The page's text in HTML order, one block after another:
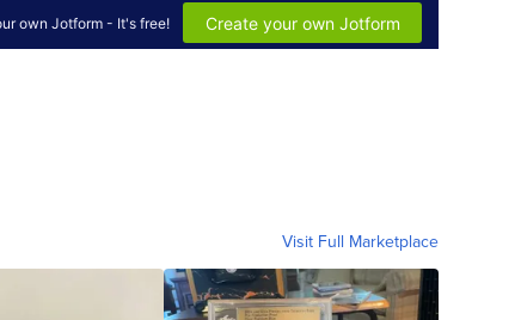
Visit Full Marketplace